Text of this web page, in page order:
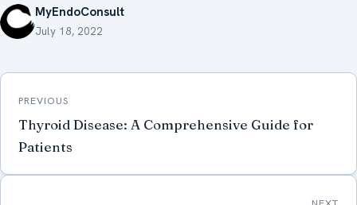
MyEndoConsult
July 18, 2022
Post
navigation
PREVIOUS
Thyroid Disease: A Comprehensive Guide for
Patients